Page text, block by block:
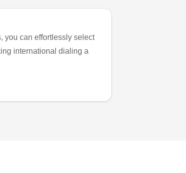
you can effortlessly select
international dialing a